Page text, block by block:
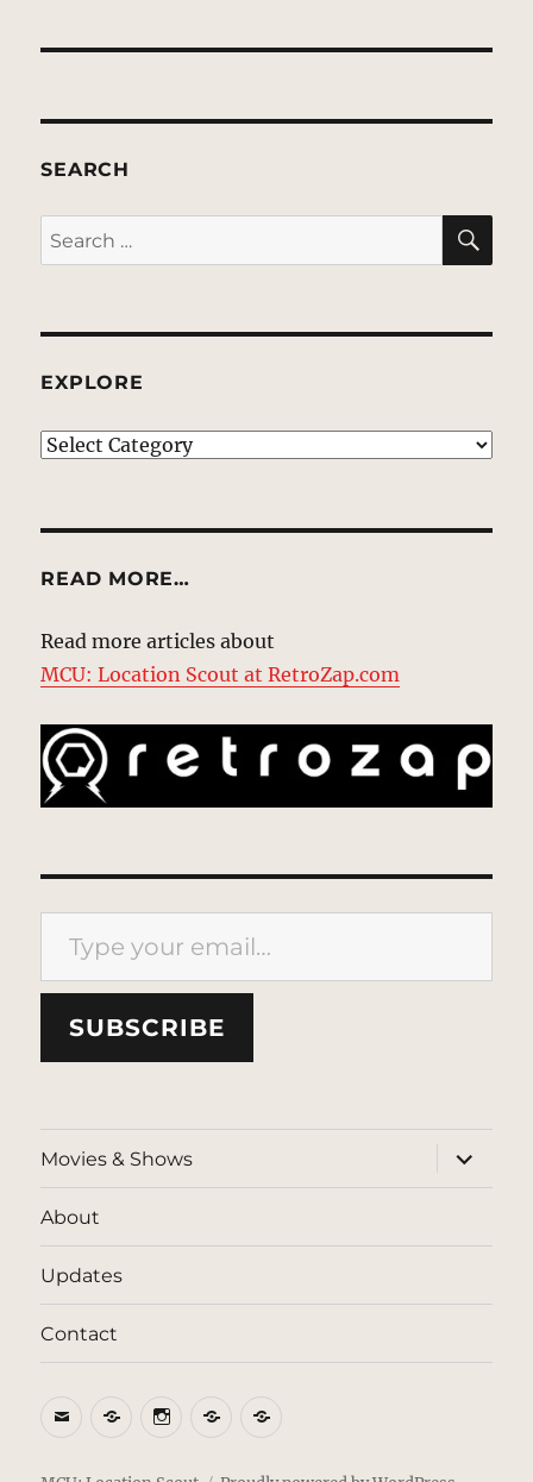
SEARCH
Search
for:
EXPLORE
EXPLORE
READ MORE…
Read more articles about
MCU: Location Scout at RetroZap.com
Type your email…
SUBSCRIBE
Movies & Shows
expand
child
menu
About
Updates
Contact
EmailBlueSkyInstagram
ThreadsPatreon